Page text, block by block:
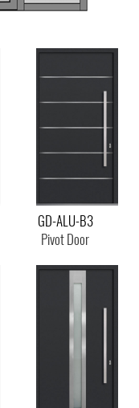
GD-ALU-B3
Pivot Door